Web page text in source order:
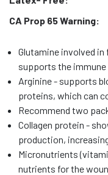
CA Prop 65 Warning:
Glutamine involved
supports the
Arginine - supports
proteins, which can
Recommend two
Collagen protein -
production,
Micronutrients
nutrients for the